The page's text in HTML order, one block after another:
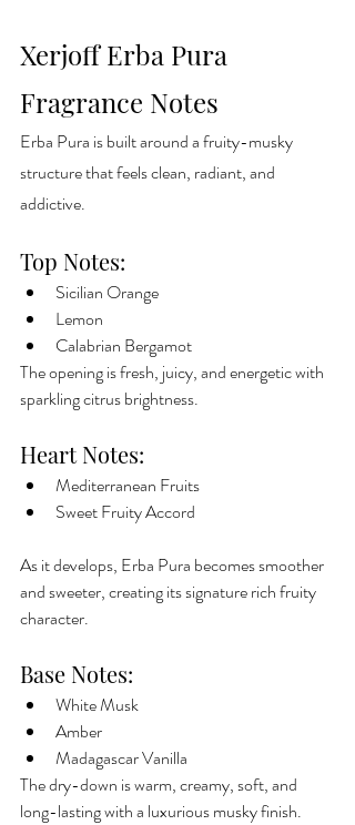
Xerjoff Erba Pura
Fragrance Notes
Erba Pura is built around a fruity-musky
structure that feels clean, radiant, and
addictive.
Top Notes:
Sicilian Orange
Lemon
Calabrian Bergamot
The opening is fresh, juicy, and energetic with
sparkling citrus brightness.
Heart Notes:
Mediterranean Fruits
Sweet Fruity Accord
As it develops, Erba Pura becomes smoother
and sweeter, creating its signature rich fruity
character.
Base Notes:
White Musk
Amber
Madagascar Vanilla
The dry-down is warm, creamy, soft, and
long-lasting with a luxurious musky finish.